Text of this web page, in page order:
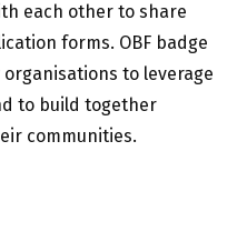
each other to share
forms. OBF badge
to leverage
to build together
communities.